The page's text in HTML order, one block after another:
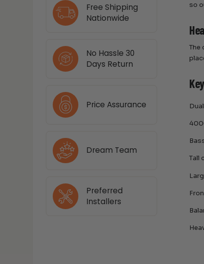
Free Shipping
Nationwide
No Hassle 30
Days Return
Price Assurance
Dream Team
Preferred
Installers
so
The
Tall